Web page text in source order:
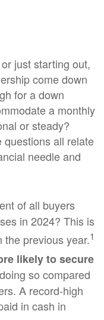
just starting out,
come down
for a down
a monthly
or steady?
questions all relate
needle and
of all buyers
in 2024? This is
the previous year.1
likely to secure
so compared
A record-high
in cash in